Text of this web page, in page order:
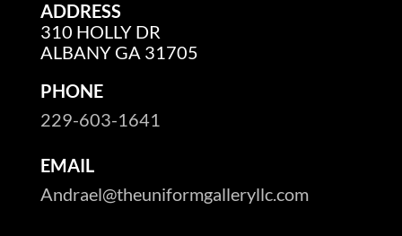
ADDRESS
310 HOLLY DR
ALBANY GA 31705
PHONE
229-603-1641
EMAIL
Andrael@theuniformgalleryllc.com